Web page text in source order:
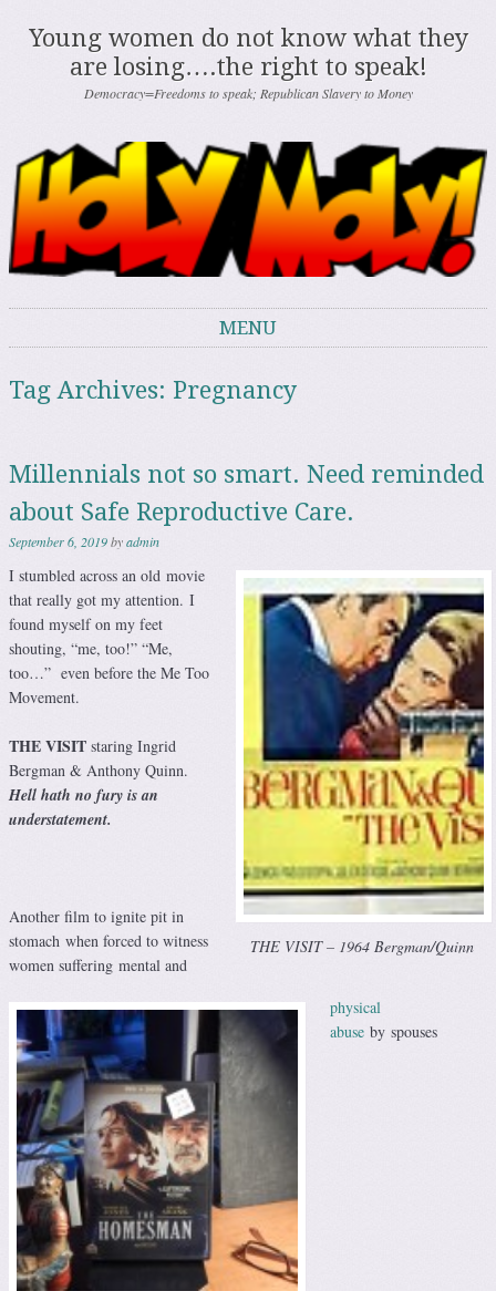
Young women do not know what they
are losing….the right to speak!
Democracy=Freedoms to speak; Republican Slavery to Money
MENU
Tag Archives: Pregnancy
Millennials not so smart. Need reminded
about Safe Reproductive Care.
September 6, 2019byadmin
THE VISIT – 1964 Bergman/Quinn
I stumbled across an old movie
that really got my attention. I
found myself on my feet
shouting, “me, too!” “Me,
too…” even before the Me Too
Movement.
THE VISIT staring Ingrid
Bergman & Anthony Quinn.
Hell hath no fury is an
understatement.
Another film to ignite pit in
stomach when forced to witness
women suffering mental and
physical
abuse by spouses